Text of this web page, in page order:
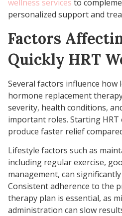
wellness services to
personalized support and
Factors
Quickly HRT
Several factors influence
hormone replacement
severity, health conditions,
important roles. Starting HRT
produce faster relief
Lifestyle factors such as
including regular exercise,
management, can
Consistent adherence to the
therapy plan is essential, as
administration can slow